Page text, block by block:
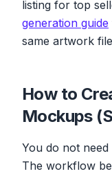
listing for top
generation guide
same artwork
How to
Mockups
You do not
The workflow